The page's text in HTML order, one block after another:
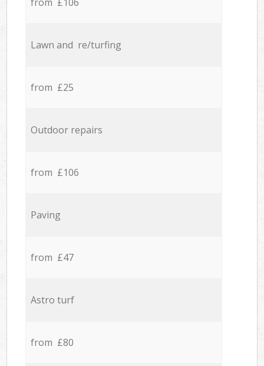
from £106
Lawn and re/turfing
from £25
Outdoor repairs
from £106
Paving
from £47
Astro turf
from £80